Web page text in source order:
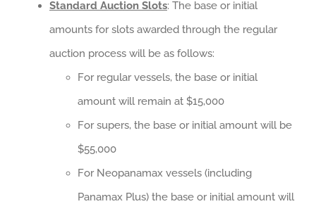
Standard Auction Slots: The base or initial
amounts for slots awarded through the regular
auction process will be as follows:
For regular vessels, the base or initial
amount will remain at $15,000
For supers, the base or initial amount will be
$55,000
For Neopanamax vessels (including
Panamax Plus) the base or initial amount will